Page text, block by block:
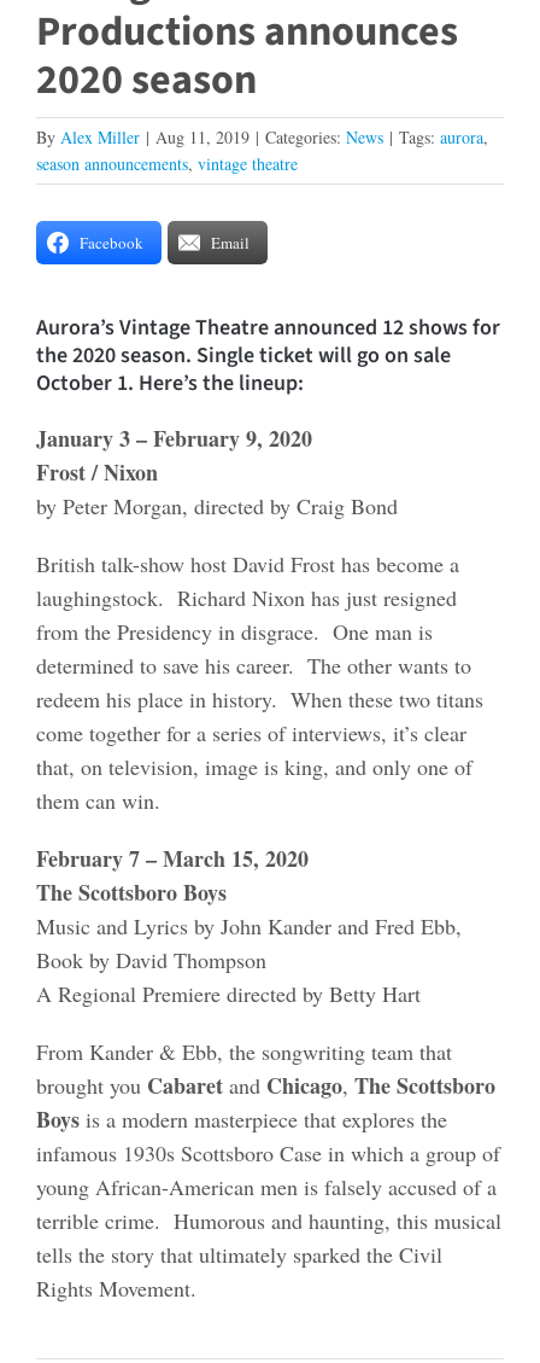
Productions announces
2020 season
By Alex Miller | Aug 11, 2019 | Categories: News | Tags: aurora,
season announcements, vintage theatre
Facebook Email
Aurora’s Vintage Theatre announced 12 shows for
the 2020 season. Single ticket will go on sale
October 1. Here’s the lineup:
January 3 – February 9, 2020
Frost / Nixon
by Peter Morgan, directed by Craig Bond
British talk-show host David Frost has become a
laughingstock. Richard Nixon has just resigned
from the Presidency in disgrace. One man is
determined to save his career. The other wants to
redeem his place in history. When these two titans
come together for a series of interviews, it’s clear
that, on television, image is king, and only one of
them can win.
February 7 – March 15, 2020
The Scottsboro Boys
Music and Lyrics by John Kander and Fred Ebb,
Book by David Thompson
A Regional Premiere directed by Betty Hart
From Kander & Ebb, the songwriting team that
brought you Cabaret and Chicago, The Scottsboro
Boys is a modern masterpiece that explores the
infamous 1930s Scottsboro Case in which a group of
young African-American men is falsely accused of a
terrible crime. Humorous and haunting, this musical
tells the story that ultimately sparked the Civil
Rights Movement.